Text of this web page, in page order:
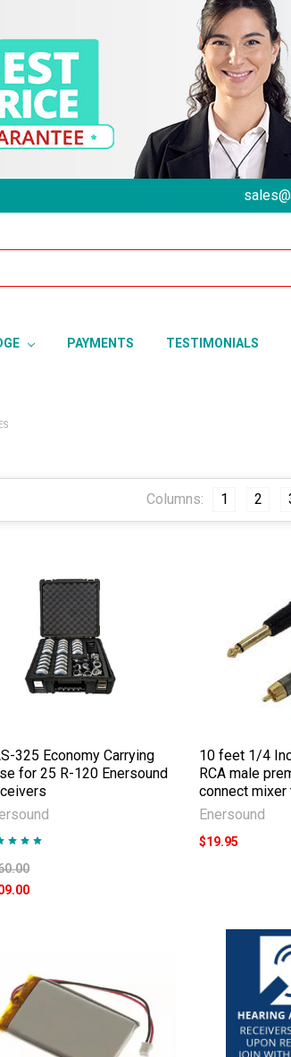
PAYMENTS TESTIMONIALS
Columns: 1 2
325 Economy Carrying
for 25 R-120 Enersound
10 feet 1/4
RCA male
connect mixer
Enersound
$19.95